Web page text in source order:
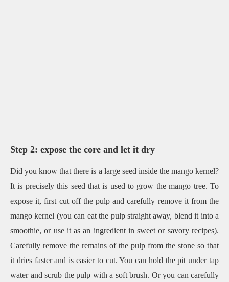
Step 2: expose the core and let it dry
Did you know that there is a large seed inside the mango kernel?
It is precisely this seed that is used to grow the mango tree. To
expose it, first cut off the pulp and carefully remove it from the
mango kernel (you can eat the pulp straight away, blend it into a
smoothie, or use it as an ingredient in sweet or savory recipes).
Carefully remove the remains of the pulp from the stone so that
it dries faster and is easier to cut. You can hold the pit under tap
water and scrub the pulp with a soft brush. Or you can carefully